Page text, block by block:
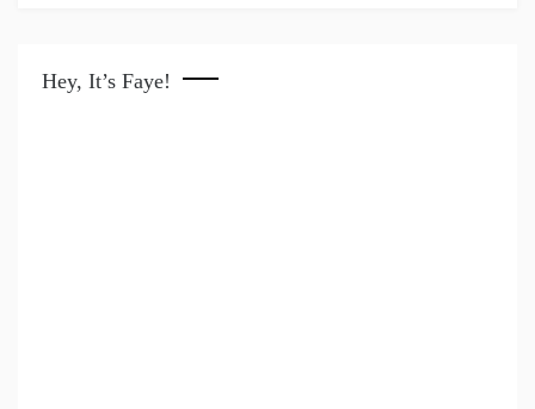
Hey, It’s Faye!